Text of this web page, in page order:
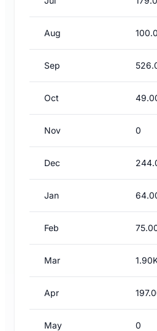
Aug
Sep
Oct
Nov 0
Dec
Jan
Feb
Mar
Apr
May 0